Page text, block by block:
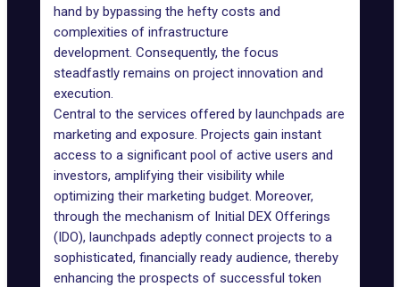
hand by bypassing the hefty costs and
complexities of infrastructure
development. Consequently, the focus
steadfastly remains on project innovation and
execution.
Central to the services offered by launchpads are
marketing and exposure. Projects gain instant
access to a significant pool of active users and
investors, amplifying their visibility while
optimizing their marketing budget. Moreover,
through the mechanism of Initial DEX Offerings
(IDO), launchpads adeptly connect projects to a
sophisticated, financially ready audience, thereby
enhancing the prospects of successful token